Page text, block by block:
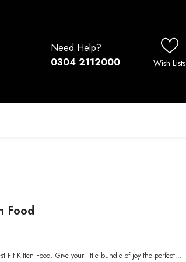
Need Help?
0304 2112000
Wish Lists
Food
Fit Kitten Food. Give your little bundle of joy the perfect...